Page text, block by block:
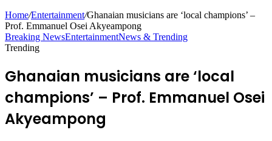
Home/Entertainment/Ghanaian musicians are ‘local champions’ –
Prof. Emmanuel Osei Akyeampong
Breaking NewsEntertainmentNews & Trending
Trending
Ghanaian musicians are ‘local
champions’ – Prof. Emmanuel Osei
Akyeampong